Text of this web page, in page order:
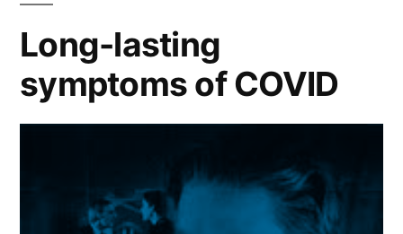
Long-lasting
symptoms of COVID